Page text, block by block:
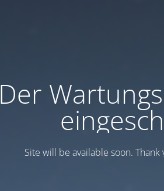
Der
Site will be available soon.